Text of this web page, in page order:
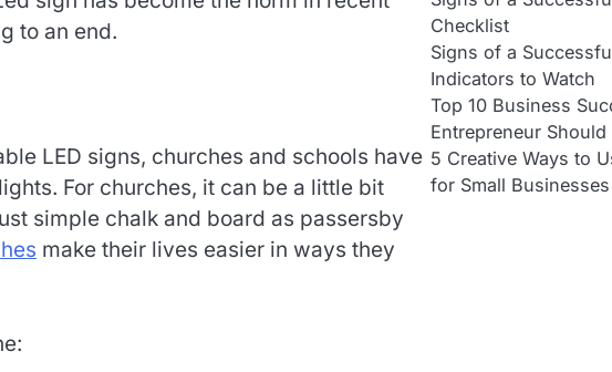
to an end.
LED signs, churches and schools have
For churches, it can be a little bit
simple chalk and board as passersby
make their lives easier in ways they
Checklist
Signs of a
Indicators to Watch
Top 10 Business
Entrepreneur
5 Creative Ways to
for Small Businesses